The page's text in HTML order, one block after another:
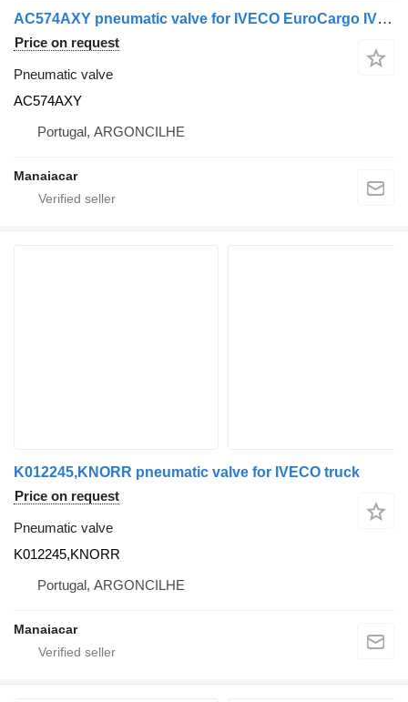
AC574AXY pneumatic valve for IVECO EuroCargo IV truck
Price on request
Pneumatic valve
AC574AXY
Portugal, ARGONCILHE
Manaiacar
K012245,KNORR pneumatic valve for IVECO truck
Price on request
Pneumatic valve
K012245,KNORR
Portugal, ARGONCILHE
Manaiacar